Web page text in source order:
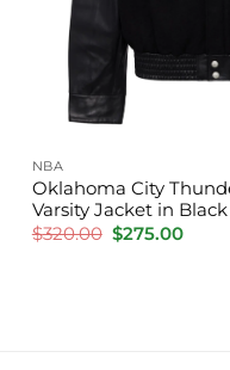
NBA
Oklahoma City
Varsity Jacket in Black
$320.00 Original
$275.00